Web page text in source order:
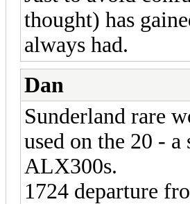
thought) has
always had.
Dan
Sunderland rare
used on the 20 -
ALX300s.
1724 departure